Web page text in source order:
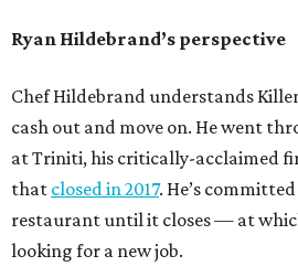
Ryan Hildebrand’s perspective
Chef Hildebrand understands
cash out and move on. He went
at Triniti, his critically-acclaimed
that closed in 2017. He’s
restaurant until it closes — at
looking for a new job.